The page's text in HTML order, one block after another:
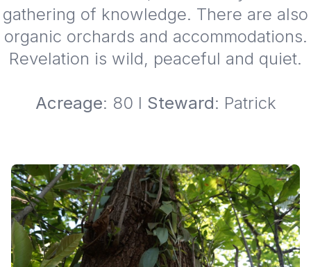
gathering of knowledge. There are also
organic orchards and accommodations.
Revelation is wild, peaceful and quiet.
Acreage: 80 I Steward: Patrick